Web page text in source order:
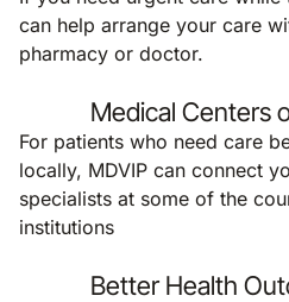
can help arrange your care
pharmacy or doctor.
Medical Centers
For patients who need care
locally, MDVIP can connect
specialists at some of the
institutions
Better Health